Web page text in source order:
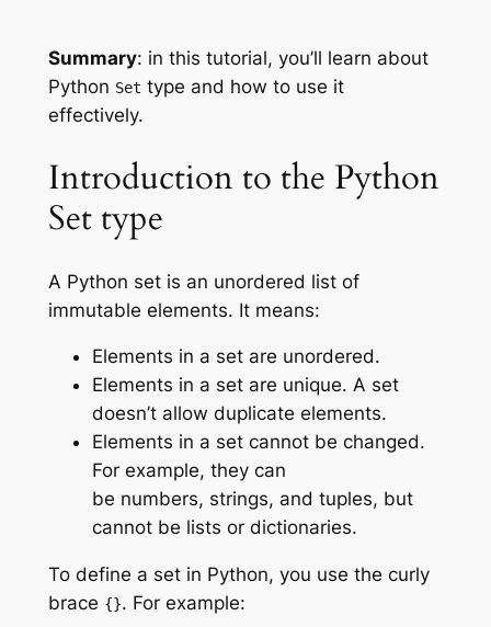
Summary: in this tutorial, you’ll learn about
Python Set type and how to use it
effectively.
Introduction to the Python
Set type
A Python set is an unordered list of
immutable elements. It means:
Elements in a set are unordered.
Elements in a set are unique. A set
doesn’t allow duplicate elements.
Elements in a set cannot be changed.
For example, they can
be numbers, strings, and tuples, but
cannot be lists or dictionaries.
To define a set in Python, you use the curly
brace {}. For example: